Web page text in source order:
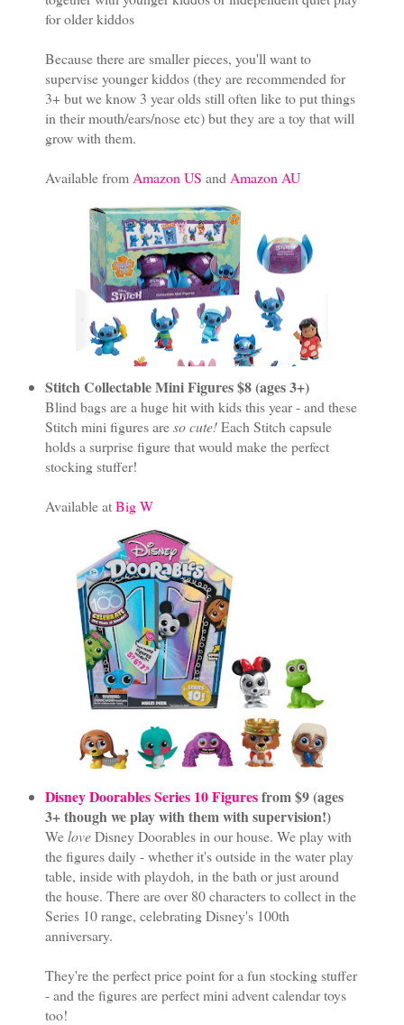
for older kiddos
Because there are smaller pieces, you'll want to
supervise younger kiddos (they are recommended for
3+ but we know 3 year olds still often like to put things
in their mouth/ears/nose etc) but they are a toy that will
grow with them.
Available from Amazon US and Amazon AU
Stitch Collectable Mini Figures $8 (ages 3+)
Blind bags are a huge hit with kids this year - and these
Stitch mini figures areso cute!Each Stitch capsule
holds a surprise figure that would make the perfect
stocking stuffer!
Available atBig W
Disney Doorables Series 10 Figuresfrom $9 (ages
3+ though we play with them with supervision!)
WeloveDisney Doorables in our house. We play with
the figures daily - whether it's outside in the water play
table, inside with playdoh, in the bath or just around
the house. There are over 80 characters to collect in the
Series 10 range, celebrating Disney's 100th
anniversary.
They're the perfect price point for a fun stocking stuffer
- and the figures are perfect mini advent calendar toys
too!